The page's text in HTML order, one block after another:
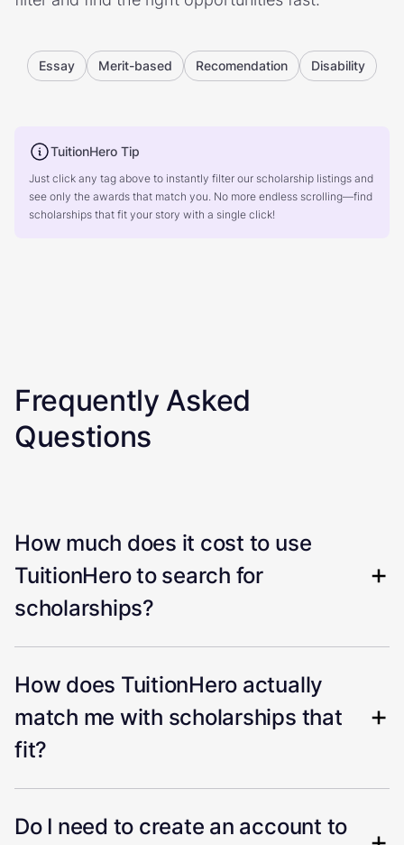
Essay Merit-based Recomendation Disability
TuitionHero Tip
Just click any tag above to instantly filter our scholarship listings and
see only the awards that match you. No more endless scrolling—find
scholarships that fit your story with a single click!
Frequently Asked
Questions
How much does it cost to use
TuitionHero to search for
scholarships?
How does TuitionHero actually
match me with scholarships that
fit?
Do I need to create an account to